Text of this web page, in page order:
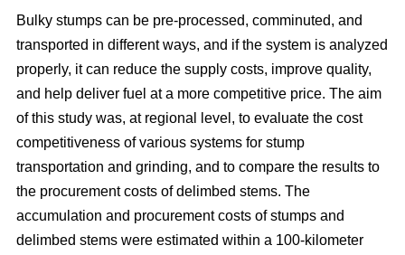
Bulky stumps can be pre-processed, comminuted, and
transported in different ways, and if the system is analyzed
properly, it can reduce the supply costs, improve quality,
and help deliver fuel at a more competitive price. The aim
of this study was, at regional level, to evaluate the cost
competitiveness of various systems for stump
transportation and grinding, and to compare the results to
the procurement costs of delimbed stems. The
accumulation and procurement costs of stumps and
delimbed stems were estimated within a 100-kilometer